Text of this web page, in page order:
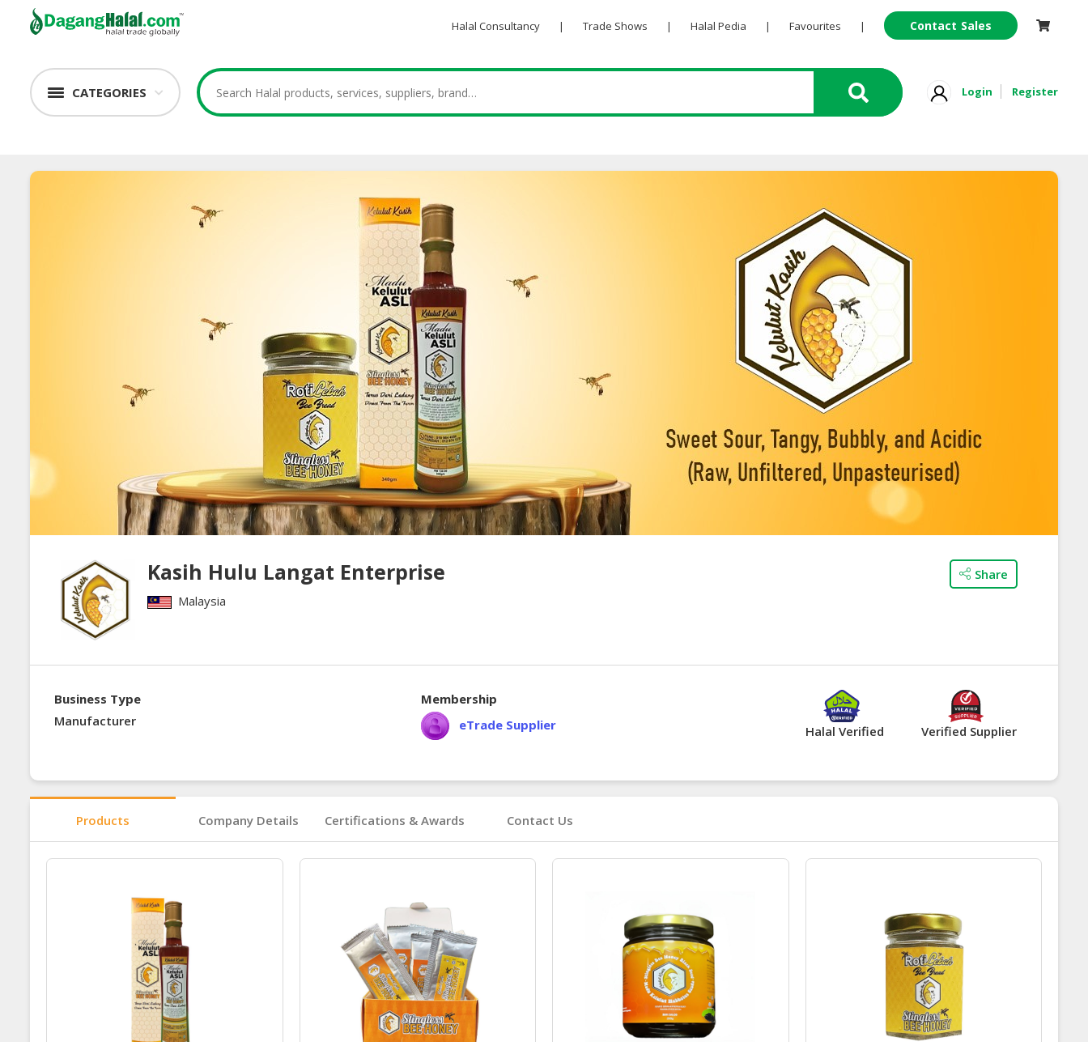
Halal Consultancy | Trade Shows | Halal Pedia | Favourites | Contact Sales
CATEGORIES Login Register
Kasih Hulu Langat Enterprise
Malaysia
Share
Business Type
Manufacturer
Membership
eTrade Supplier
Halal Verified Verified Supplier
Products Company Details Certifications & Awards Contact Us